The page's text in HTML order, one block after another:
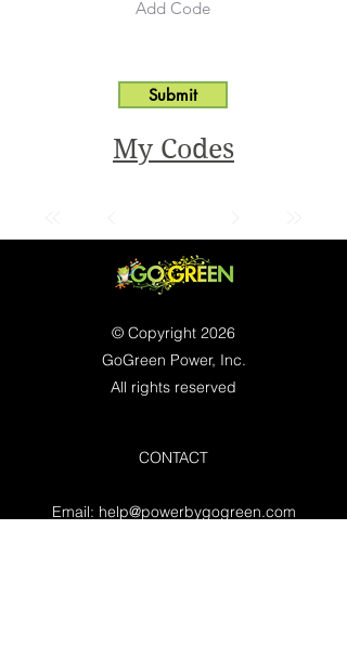
Submit
My Codes
© Copyright 2026
GoGreen Power, Inc.
All rights reserved
CONTACT
Email: help@powerbygogreen.com